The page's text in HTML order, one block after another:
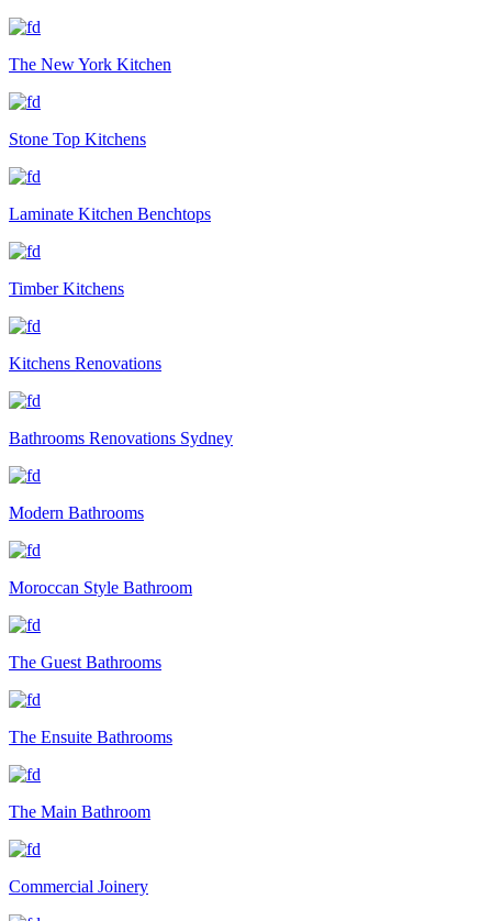
The New York Kitchen
Stone Top Kitchens
Laminate Kitchen Benchtops
Timber Kitchens
Kitchens Renovations
Bathrooms Renovations Sydney
Modern Bathrooms
Moroccan Style Bathroom
The Guest Bathrooms
The Ensuite Bathrooms
The Main Bathroom
Commercial Joinery